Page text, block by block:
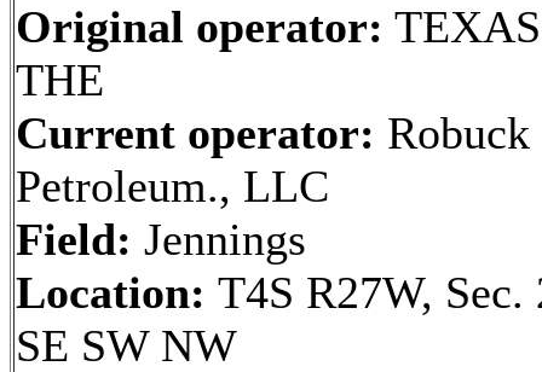
Original operator:
THE
Current operator: Robuck
Petroleum., LLC
Field: Jennings
Location: T4S R27W, Sec.
SE SW NW